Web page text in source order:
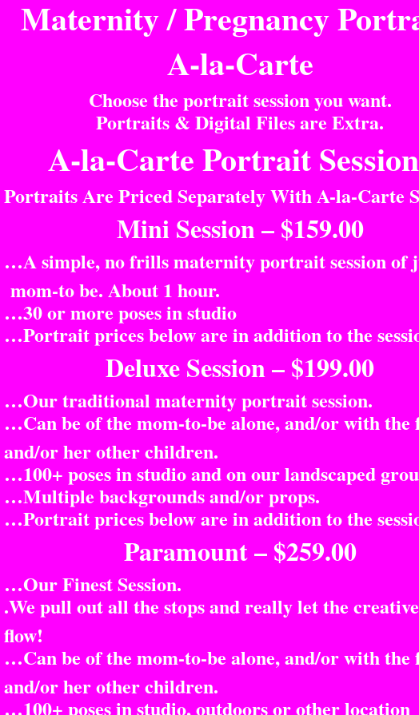
Maternity / Pregnancy
A-la-Carte
Choose the portrait session you want.
Portraits & Digital Files are Extra.
A-la-Carte Portrait
Portraits Are Priced Separately With A-la-Carte
Mini Session – $159.00
…A simple, no frills maternity portrait session of
mom-to be. About 1 hour.
…30 or more poses in studio
…Portrait prices below are in addition to the
Deluxe Session – $199.00
…Our traditional maternity portrait session.
…Can be of the mom-to-be alone, and/or with the
and/or her other children.
…100+ poses in studio and on our landscaped
…Multiple backgrounds and/or props.
…Portrait prices below are in addition to the
Paramount – $259.00
…Our Finest Session.
.We pull out all the stops and really let the
flow!
…Can be of the mom-to-be alone, and/or with the
and/or her other children.
…100+ poses in studio, outdoors or other location